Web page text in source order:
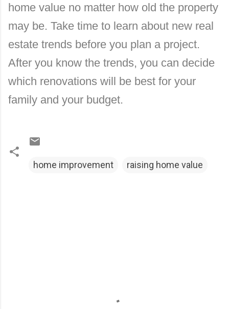
home value no matter how old the property
may be. Take time to learn about new real
estate trends before you plan a project.
After you know the trends, you can decide
which renovations will be best for your
family and your budget.
home improvement raising home value